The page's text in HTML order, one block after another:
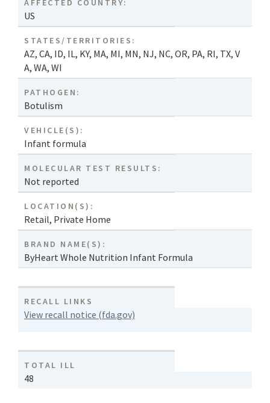
AFFECTED COUNTRY:
US
STATES/TERRITORIES:
AZ, CA, ID, IL, KY, MA, MI, MN, NJ, NC, OR, PA, RI, TX, V
A, WA, WI
PATHOGEN:
Botulism
VEHICLE(S):
Infant formula
MOLECULAR TEST RESULTS:
Not reported
LOCATION(S):
Retail, Private Home
BRAND NAME(S):
ByHeart Whole Nutrition Infant Formula
RECALL LINKS
View recall notice (fda.gov)
TOTAL ILL
48